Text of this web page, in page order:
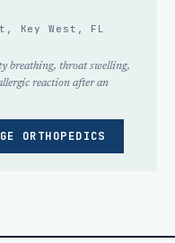
Key West, FL
breathing, throat swelling,
reaction after an
ORTHOPEDICS